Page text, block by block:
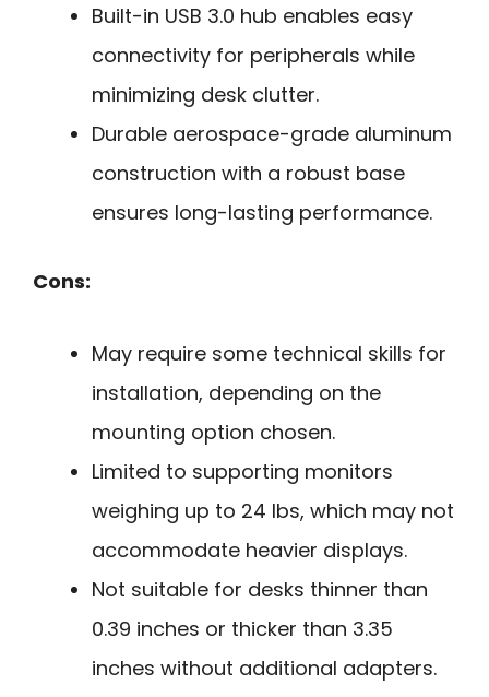
Built-in USB 3.0 hub enables easy
connectivity for peripherals while
minimizing desk clutter.
Durable aerospace-grade aluminum
construction with a robust base
ensures long-lasting performance.
Cons:
May require some technical skills for
installation, depending on the
mounting option chosen.
Limited to supporting monitors
weighing up to 24 lbs, which may not
accommodate heavier displays.
Not suitable for desks thinner than
0.39 inches or thicker than 3.35
inches without additional adapters.